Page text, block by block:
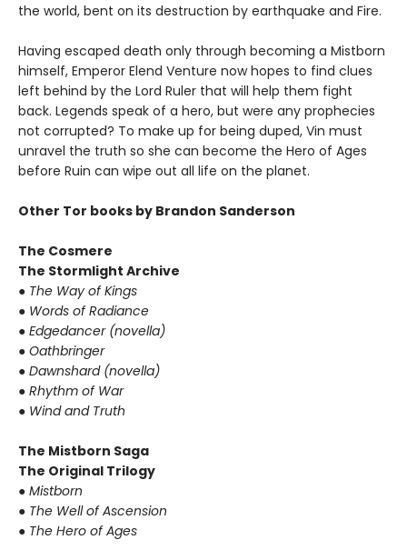
the world, bent on its destruction by earthquake and Fire.
Having escaped death only through becoming a Mistborn
himself, Emperor Elend Venture now hopes to find clues
left behind by the Lord Ruler that will help them fight
back. Legends speak of a hero, but were any prophecies
not corrupted? To make up for being duped, Vin must
unravel the truth so she can become the Hero of Ages
before Ruin can wipe out all life on the planet.
Other Tor books by Brandon Sanderson
The Cosmere
The Stormlight Archive
● The Way of Kings
● Words of Radiance
● Edgedancer (novella)
● Oathbringer
● Dawnshard (novella)
● Rhythm of War
● Wind and Truth
The Mistborn Saga
The Original Trilogy
● Mistborn
● The Well of Ascension
● The Hero of Ages